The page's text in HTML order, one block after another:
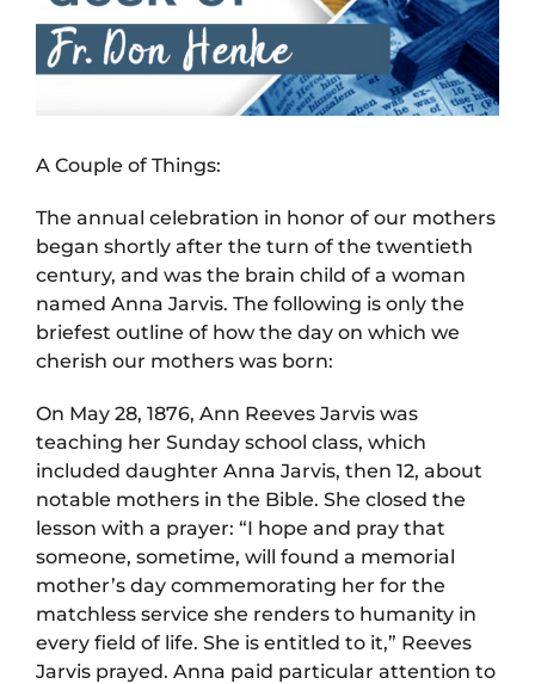
A Couple of Things:
The annual celebration in honor of our mothers
began shortly after the turn of the twentieth
century, and was the brain child of a woman
named Anna Jarvis. The following is only the
briefest outline of how the day on which we
cherish our mothers was born:
On May 28, 1876, Ann Reeves Jarvis was
teaching her Sunday school class, which
included daughter Anna Jarvis, then 12, about
notable mothers in the Bible. She closed the
lesson with a prayer: “I hope and pray that
someone, sometime, will found a memorial
mother’s day commemorating her for the
matchless service she renders to humanity in
every field of life. She is entitled to it,” Reeves
Jarvis prayed. Anna paid particular attention to